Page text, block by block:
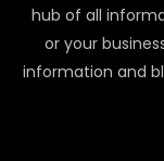
hub of all
or your
information and